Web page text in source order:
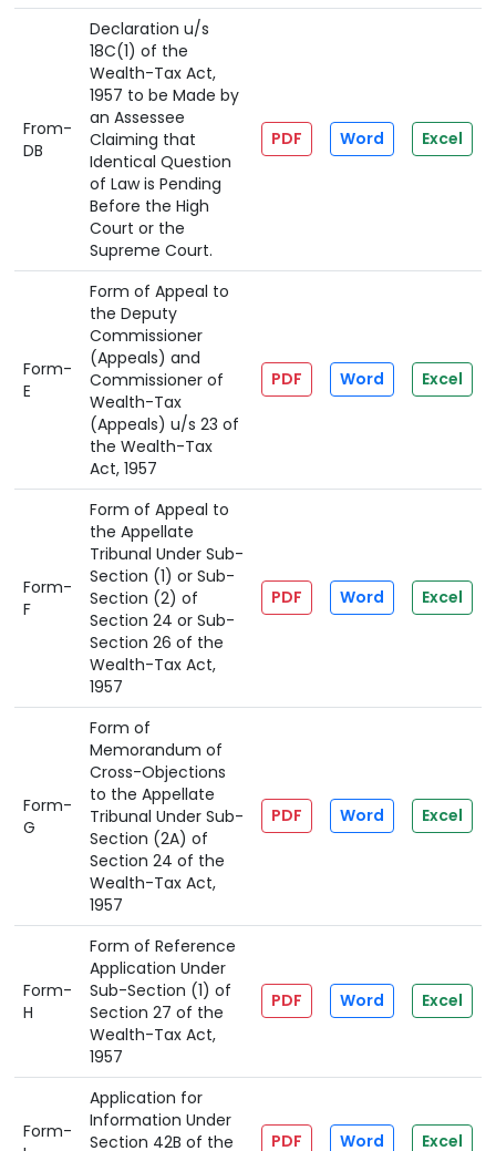
From-
DB
Declaration u/s
18C(1) of the
Wealth-Tax Act,
1957 to be Made by
an Assessee
Claiming that
Identical Question
of Law is Pending
Before the High
Court or the
Supreme Court.
PDF Word Excel
Form-
E
Form of Appeal to
the Deputy
Commissioner
(Appeals) and
Commissioner of
Wealth-Tax
(Appeals) u/s 23 of
the Wealth-Tax
Act, 1957
PDF Word Excel
Form-
F
Form of Appeal to
the Appellate
Tribunal Under Sub-
Section (1) or Sub-
Section (2) of
Section 24 or Sub-
Section 26 of the
Wealth-Tax Act,
1957
PDF Word Excel
Form-
G
Form of
Memorandum of
Cross-Objections
to the Appellate
Tribunal Under Sub-
Section (2A) of
Section 24 of the
Wealth-Tax Act,
1957
PDF Word Excel
Form-
H
Form of Reference
Application Under
Sub-Section (1) of
Section 27 of the
Wealth-Tax Act,
1957
PDF Word Excel
Form-
Application for
Information Under
Section 42B of the
PDF Word Excel